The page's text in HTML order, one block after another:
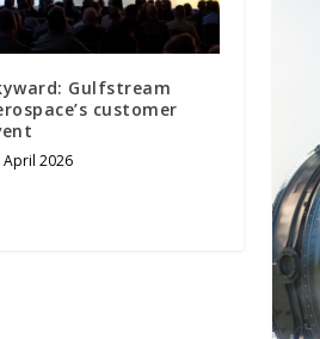
Gulfstream
customer
April 2026